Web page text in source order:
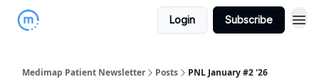
Login Subscribe
Medimap Patient Newsletter Posts PNL January #2 '26